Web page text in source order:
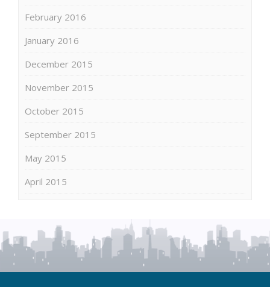
February 2016
January 2016
December 2015
November 2015
October 2015
September 2015
May 2015
April 2015